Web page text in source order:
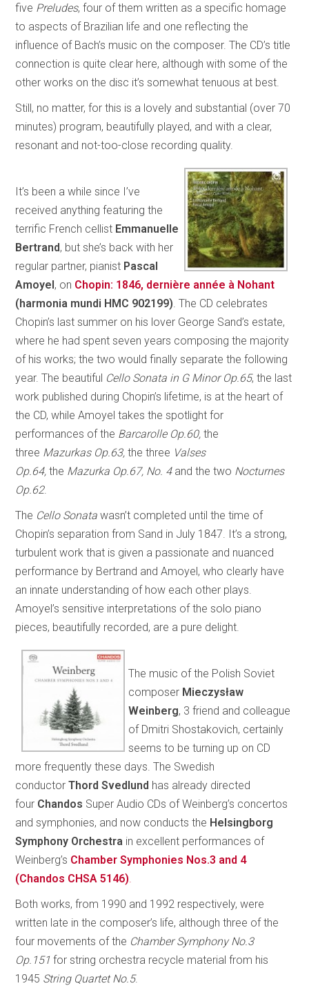
five Preludes, four of them written as a specific homage
to aspects of Brazilian life and one reflecting the
influence of Bach’s music on the composer. The CD’s title
connection is quite clear here, although with some of the
other works on the disc it’s somewhat tenuous at best.
Still, no matter, for this is a lovely and substantial (over 70
minutes) program, beautifully played, and with a clear,
resonant and not-too-close recording quality.
It’s been a while since I’ve
received anything featuring the
terrific French cellist Emmanuelle
Bertrand, but she’s back with her
regular partner, pianist Pascal
Amoyel , on Chopin: 1846, dernière année à Nohant
(harmonia mundi HMC 902199). The CD celebrates
Chopin’s last summer on his lover George Sand’s estate,
where he had spent seven years composing the majority
of his works; the two would finally separate the following
year. The beautiful Cello Sonata in G Minor Op.65, the last
work published during Chopin’s lifetime, is at the heart of
the CD, while Amoyel takes the spotlight for
performances of the Barcarolle Op.60,the
three Mazurkas Op.63,the three Valses
Op.64,the Mazurka Op.67, No. 4 and the two Nocturnes
Op.62.
The Cello Sonata wasn’t completed until the time of
Chopin’s separation from Sand in July 1847. It’s a strong,
turbulent work that is given a passionate and nuanced
performance by Bertrand and Amoyel, who clearly have
an innate understanding of how each other plays.
Amoyel’s sensitive interpretations of the solo piano
pieces, beautifully recorded, are a pure delight.
The music of the Polish Soviet
composer Mieczysław
Weinberg, 3 friend and colleague
of Dmitri Shostakovich, certainly
seems to be turning up on CD
more frequently these days. The Swedish
conductorThord Svedlund has already directed
four Chandos Super Audio CDs of Weinberg’s concertos
and symphonies, and now conducts the Helsingborg
Symphony Orchestra in excellent performances of
Weinberg’s Chamber Symphonies Nos.3 and 4
(Chandos CHSA 5146).
Both works, from 1990 and 1992 respectively, were
written late in the composer’s life, although three of the
four movements of the Chamber Symphony No.3
Op.151for string orchestra recycle material from his
1945 String Quartet No.5.